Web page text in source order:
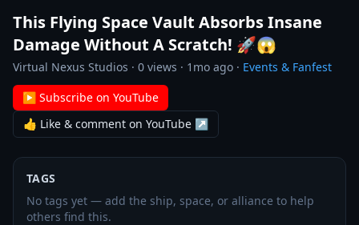
This Flying Space Vault Absorbs Insane
Damage Without A Scratch! 🚀😱
Virtual Nexus Studios · 0 views · 1mo ago · Events & Fanfest
▶ Subscribe on YouTube
👍 Like & comment on YouTube ↗
TAGS
No tags yet — add the ship, space, or alliance to help
others find this.